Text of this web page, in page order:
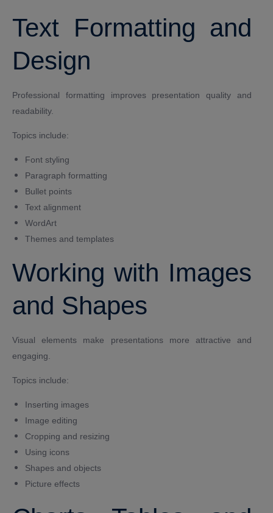
Text Formatting and
Design
Professional formatting improves presentation quality and
readability.
Topics include:
Font styling
Paragraph formatting
Bullet points
Text alignment
WordArt
Themes and templates
Working with Images
and Shapes
Visual elements make presentations more attractive and
engaging.
Topics include:
Inserting images
Image editing
Cropping and resizing
Using icons
Shapes and objects
Picture effects